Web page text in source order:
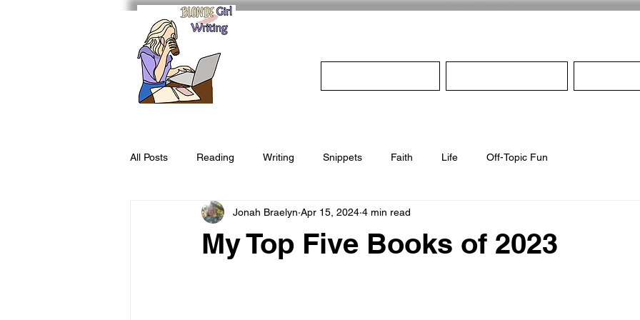
All Posts Reading Writing Snippets Faith Life Off-Topic Fun
My Top Five Books of 2023
Jonah Braelyn Apr 15, 2024 4 min read